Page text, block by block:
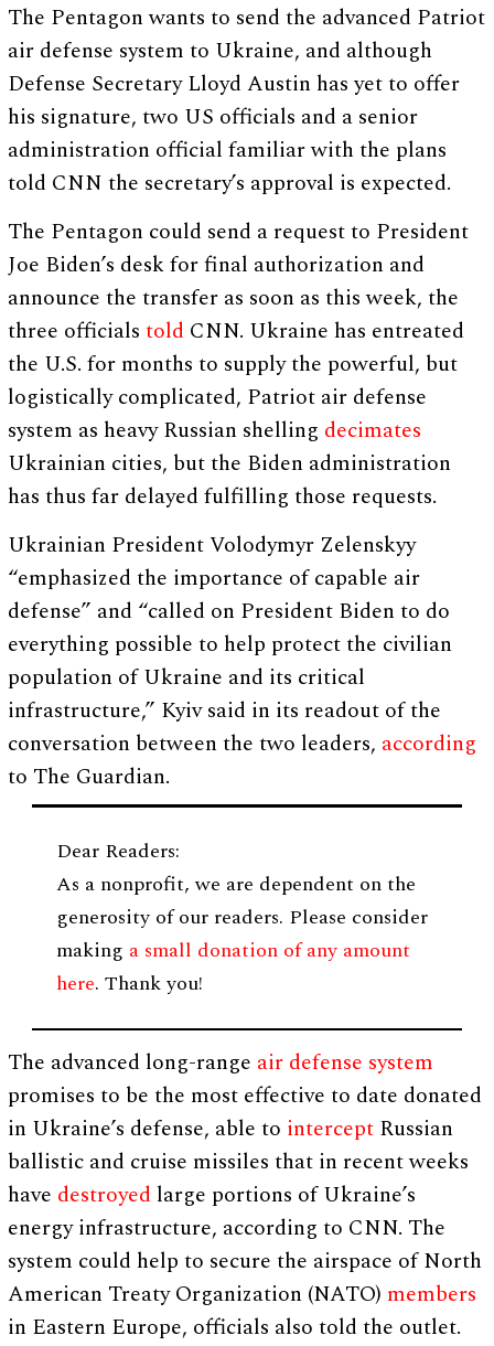
The Pentagon wants to send the advanced Patriot
air defense system to Ukraine, and although
Defense Secretary Lloyd Austin has yet to offer
his signature, two US officials and a senior
administration official familiar with the plans
told CNN the secretary’s approval is expected.
The Pentagon could send a request to President
Joe Biden’s desk for final authorization and
announce the transfer as soon as this week, the
three officialstold CNN. Ukraine has entreated
the U.S. for months to supply the powerful, but
logistically complicated, Patriot air defense
system as heavy Russian shelling decimates
Ukrainian cities, but the Biden administration
has thus far delayed fulfilling those requests.
Ukrainian President Volodymyr Zelenskyy
“emphasized the importance of capable air
defense” and “called on President Biden to do
everything possible to help protect the civilian
population of Ukraine and its critical
infrastructure,” Kyiv said in its readout of the
conversation between the two leaders, according
to The Guardian.
Dear Readers:
As a nonprofit, we are dependent on the
generosity of our readers. Please consider
making a small donation of any amount
here. Thank you!
The advanced long-range air defense system
promises to be the most effective to date donated
in Ukraine’s defense, able to intercept Russian
ballistic and cruise missiles that in recent weeks
have destroyed large portions of Ukraine’s
energy infrastructure, according to CNN. The
system could help to secure the airspace of North
American Treaty Organization (NATO) members
in Eastern Europe, officials also told the outlet.